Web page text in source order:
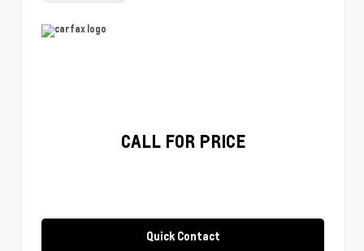
CALL FOR PRICE
Quick Contact